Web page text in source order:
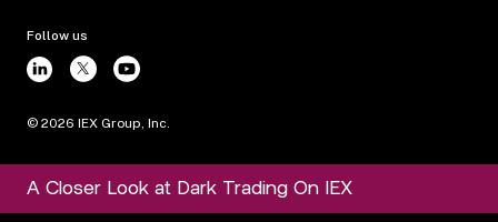
Follow us
© 2026 IEX Group, Inc.
A Closer Look at Dark Trading On IEX